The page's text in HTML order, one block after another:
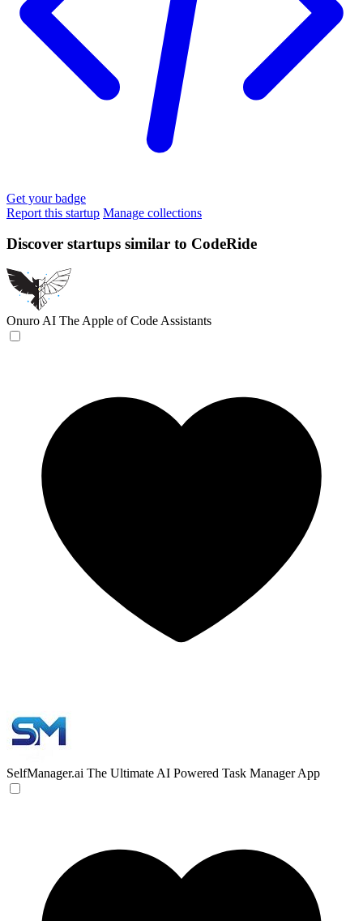
Get your badge
Report this startup Manage collections
Discover startups similar to CodeRide
Onuro AI The Apple of Code Assistants
SelfManager.ai The Ultimate AI Powered Task Manager App